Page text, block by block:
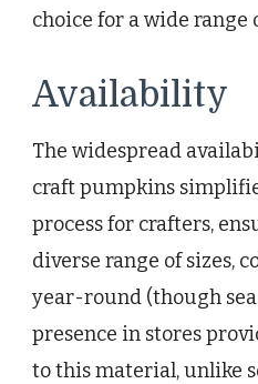
choice for a wide range
Availability
The widespread
craft pumpkins
process for crafters,
diverse range of sizes,
year-round (though
presence in stores
to this material, unlike